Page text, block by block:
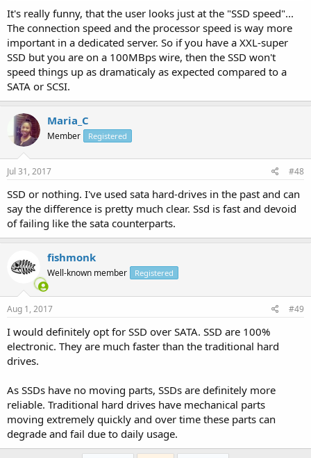
It's really funny, that the user looks just at the "SSD speed"...
The connection speed and the processor speed is way more
important in a dedicated server. So if you have a XXL-super
SSD but you are on a 100MBps wire, then the SSD won't
speed things up as dramaticaly as expected compared to a
SATA or SCSI.
Maria_C
Member Registered
Jul 31, 2017 #48
SSD or nothing. I've used sata hard-drives in the past and can
say the difference is pretty much clear. Ssd is fast and devoid
of failing like the sata counterparts.
fishmonk
Well-known member Registered
Aug 1, 2017 #49
I would definitely opt for SSD over SATA. SSD are 100%
electronic. They are much faster than the traditional hard
drives.
As SSDs have no moving parts, SSDs are definitely more
reliable. Traditional hard drives have mechanical parts
moving extremely quickly and over time these parts can
degrade and fail due to daily usage.